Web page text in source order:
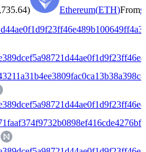
) Ethereum(ETH)From